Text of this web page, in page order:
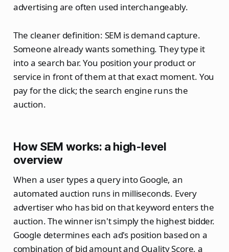
advertising are often used interchangeably.
The cleaner definition: SEM is demand capture.
Someone already wants something. They type it
into a search bar. You position your product or
service in front of them at that exact moment. You
pay for the click; the search engine runs the
auction.
How SEM works: a high-level
overview
When a user types a query into Google, an
automated auction runs in milliseconds. Every
advertiser who has bid on that keyword enters the
auction. The winner isn't simply the highest bidder.
Google determines each ad's position based on a
combination of bid amount and Quality Score, a